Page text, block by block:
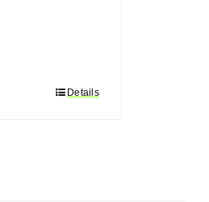
Details